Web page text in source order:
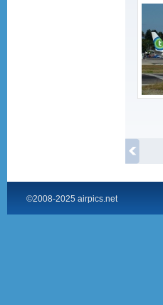
©2008-2025 airpics.net